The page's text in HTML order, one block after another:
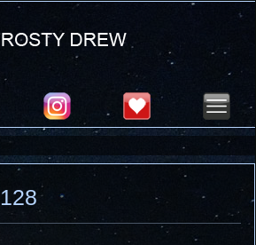
- Seafood Festival : Friday, Aug 7, 2026